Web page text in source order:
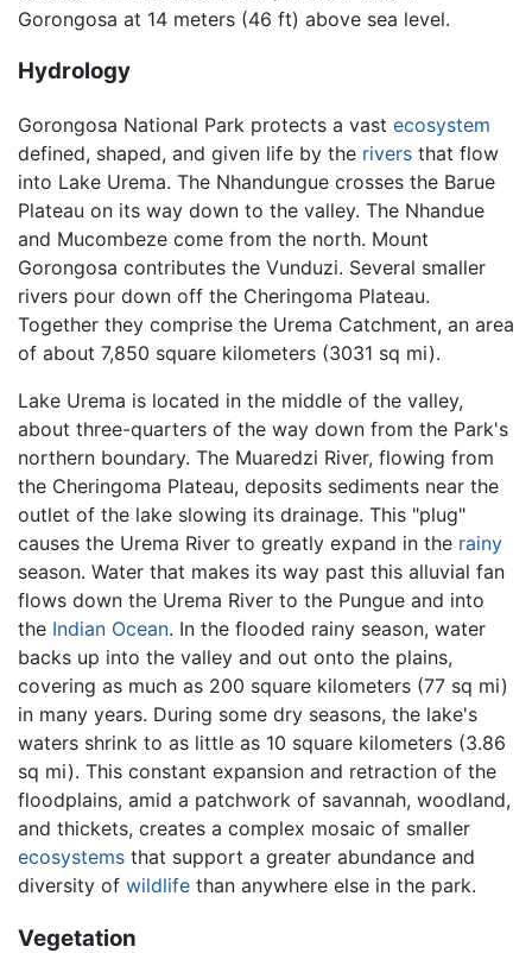
Gorongosa at 14 meters (46 ft) above sea level.
Hydrology
Gorongosa National Park protects a vast ecosystem
defined, shaped, and given life by the rivers that flow
into Lake Urema. The Nhandungue crosses the Barue
Plateau on its way down to the valley. The Nhandue
and Mucombeze come from the north. Mount
Gorongosa contributes the Vunduzi. Several smaller
rivers pour down off the Cheringoma Plateau.
Together they comprise the Urema Catchment, an area
of about 7,850 square kilometers (3031 sq mi).
Lake Urema is located in the middle of the valley,
about three-quarters of the way down from the Park's
northern boundary. The Muaredzi River, flowing from
the Cheringoma Plateau, deposits sediments near the
outlet of the lake slowing its drainage. This "plug"
causes the Urema River to greatly expand in the rainy
season. Water that makes its way past this alluvial fan
flows down the Urema River to the Pungue and into
the Indian Ocean. In the flooded rainy season, water
backs up into the valley and out onto the plains,
covering as much as 200 square kilometers (77 sq mi)
in many years. During some dry seasons, the lake's
waters shrink to as little as 10 square kilometers (3.86
sq mi). This constant expansion and retraction of the
floodplains, amid a patchwork of savannah, woodland,
and thickets, creates a complex mosaic of smaller
ecosystems that support a greater abundance and
diversity of wildlife than anywhere else in the park.
Vegetation